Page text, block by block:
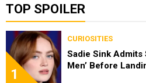
TOP SPOILER
1
CURIOSITIES
Sadie Sink Admits
Men’ Before